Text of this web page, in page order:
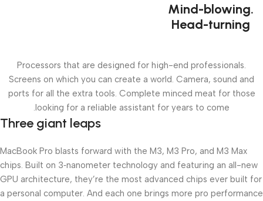
Mind-blowing.
Head-turning
Processors that are designed for high-end professionals.
Screens on which you can create a world. Camera, sound and
ports for all the extra tools. Complete minced meat for those
looking for a reliable assistant for years to come.
Three giant leaps
MacBook Pro blasts forward with the M3, M3 Pro, and M3 Max
chips. Built on 3‑nanometer technology and featuring an all-new
GPU architecture, they’re the most advanced chips ever built for
a personal computer. And each one brings more pro performance